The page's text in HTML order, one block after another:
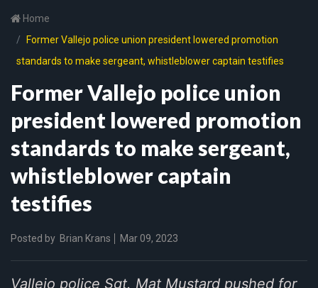
Home
Former Vallejo police union president lowered promotion
standards to make sergeant, whistleblower captain testifies
Former Vallejo police union
president lowered promotion
standards to make sergeant,
whistleblower captain
testifies
Posted by Brian Krans Mar 09, 2023
Vallejo police Sgt. Mat Mustard pushed for